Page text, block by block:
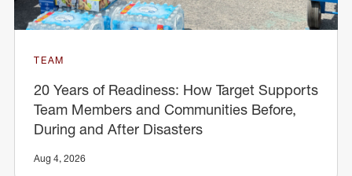
TEAM
20 Years of Readiness: How Target Supports
Team Members and Communities Before,
During and After Disasters
Aug 4, 2026